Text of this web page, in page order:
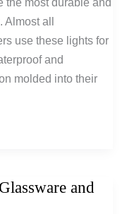
the most durable and
all
use these lights for
and
molded into their
and